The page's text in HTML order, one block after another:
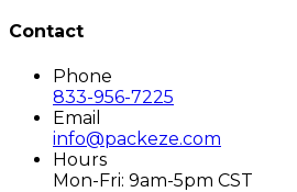
Contact
Phone
833-956-7225
Email
info@packeze.com
Hours
Mon-Fri: 9am-5pm CST